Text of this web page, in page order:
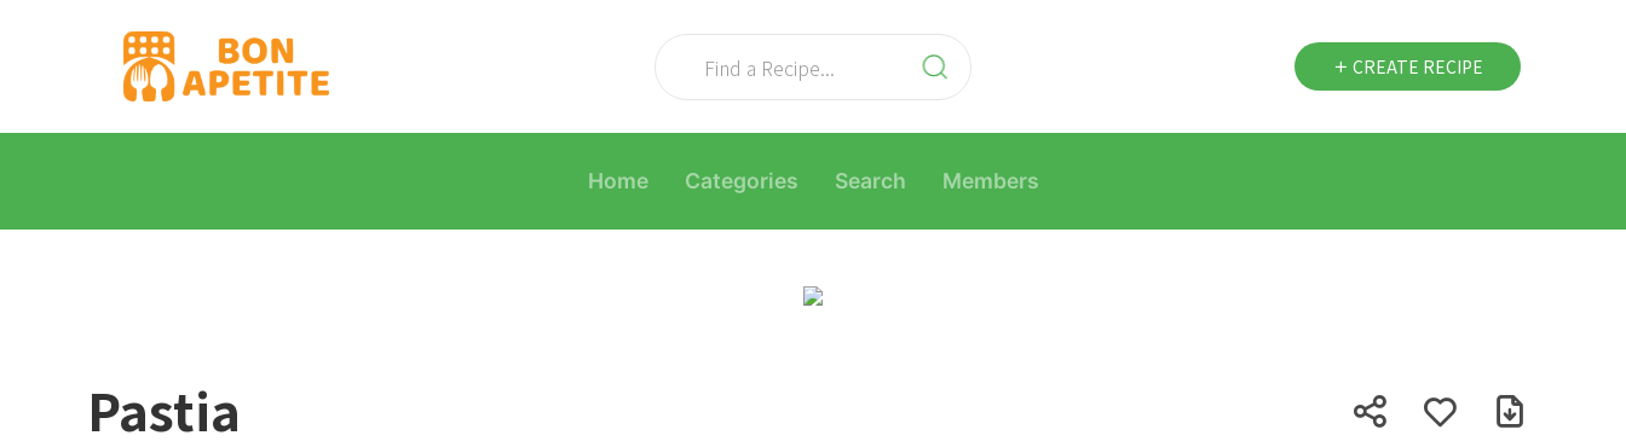
CREATE RECIPE
Home Categories Search Members
Pastia